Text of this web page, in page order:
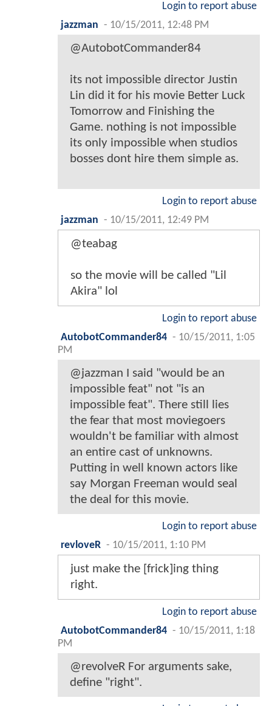
Login to report abuse
jazzman - 10/15/2011, 12:48 PM
@AutobotCommander84
its not impossible director Justin
Lin did it for his movie Better Luck
Tomorrow and Finishing the
Game. nothing is not impossible
its only impossible when studios
bosses dont hire them simple as.
Login to report abuse
jazzman - 10/15/2011, 12:49 PM
@teabag
so the movie will be called "Lil
Akira" lol
Login to report abuse
AutobotCommander84 - 10/15/2011, 1:05
PM
@jazzman I said "would be an
impossible feat" not "is an
impossible feat". There still lies
the fear that most moviegoers
wouldn't be familiar with almost
an entire cast of unknowns.
Putting in well known actors like
say Morgan Freeman would seal
the deal for this movie.
Login to report abuse
revloveR - 10/15/2011, 1:10 PM
just make the [frick]ing thing
right.
Login to report abuse
AutobotCommander84 - 10/15/2011, 1:18
PM
@revolveR For arguments sake,
define "right".